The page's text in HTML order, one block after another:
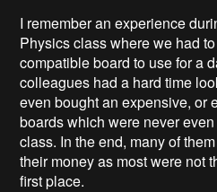
I remember an experience
Physics class where we had
compatible board to use for a
colleagues had a hard time
even bought an expensive, or
boards which were never
class. In the end, many of
their money as most were not
first place.